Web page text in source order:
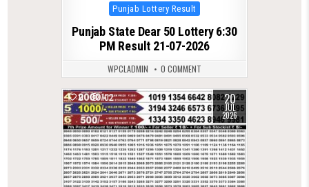
Posted
in
Punjab Lottery Result
Punjab State Dear 50 Lottery 6:30
PM Result 21-07-2026
WPCLADMIN 0 COMMENT
0 102 20
JUL
2026